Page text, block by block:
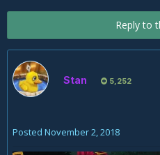
Reply to
Stan 5,252
Posted November 2, 2018